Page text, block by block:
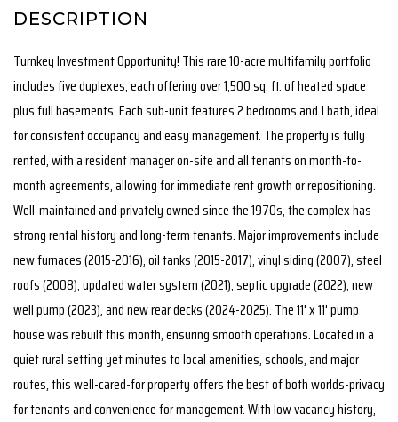
Turnkey Investment Opportunity! This rare 10-acre multifamily portfolio
includes five duplexes, each offering over 1,500 sq. ft. of heated space
plus full basements. Each sub-unit features 2 bedrooms and 1 bath, ideal
for consistent occupancy and easy management. The property is fully
rented, with a resident manager on-site and all tenants on month-to-
month agreements, allowing for immediate rent growth or repositioning.
Well-maintained and privately owned since the 1970s, the complex has
strong rental history and long-term tenants. Major improvements include
new furnaces (2015-2016), oil tanks (2015-2017), vinyl siding (2007), steel
roofs (2008), updated water system (2021), septic upgrade (2022), new
well pump (2023), and new rear decks (2024-2025). The 11' x 11' pump
house was rebuilt this month, ensuring smooth operations. Located in a
quiet rural setting yet minutes to local amenities, schools, and major
routes, this well-cared-for property offers the best of both worlds-privacy
for tenants and convenience for management. With low vacancy history,